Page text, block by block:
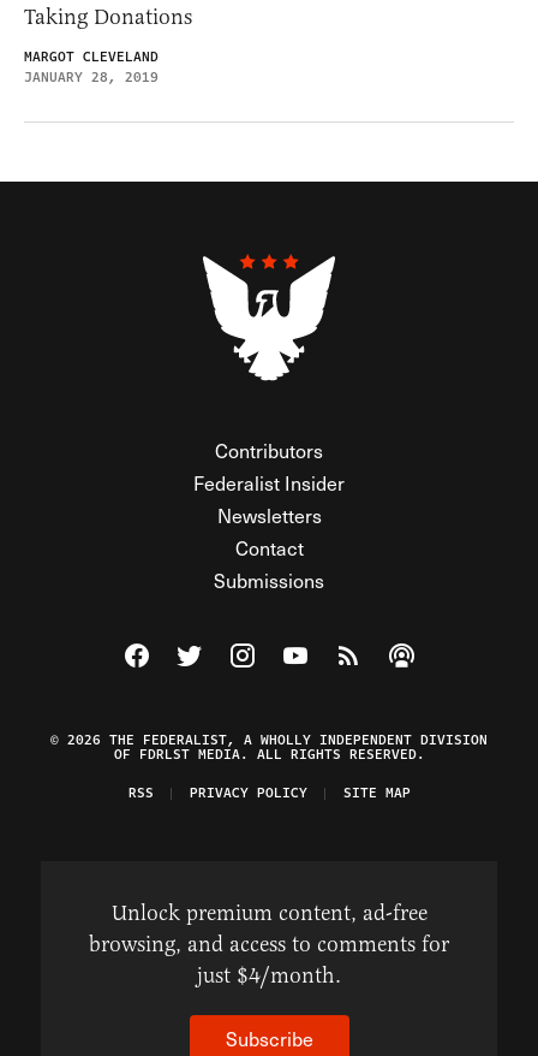
Taking Donations
MARGOT CLEVELAND
JANUARY 28, 2019
Contributors
Federalist Insider
Newsletters
Contact
Submissions
Visit The Federalist on Facebook
Visit The Federalist on Twitter
Visit The Federalist on Instagram
Watch The Federalist on
View The Federalist
Listen to The
© 2026 THE FEDERALIST, A WHOLLY INDEPENDENT DIVISION
OF FDRLST MEDIA. ALL RIGHTS RESERVED.
RSS
PRIVACY POLICY SITE MAP
Unlock premium content, ad-free
browsing, and access to comments for
just $4/month.
Subscribe